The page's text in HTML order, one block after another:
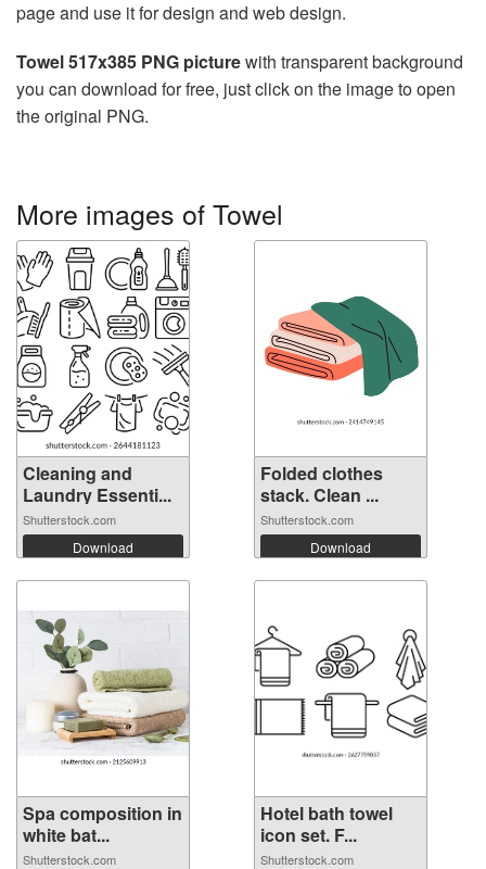
page and use it for design and web design.
Towel 517x385 PNG picturewith transparent background
you can download for free, just click on the image to open
the original PNG.
More images of Towel
Cleaning and
Laundry Essenti...
Shutterstock.com
Download
Folded clothes
stack. Clean ...
Shutterstock.com
Download
Spa composition in
white bat...
Shutterstock.com
Hotel bath towel
icon set. F...
Shutterstock.com